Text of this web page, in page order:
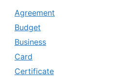
Agreement
Budget
Business
Card
Certificate